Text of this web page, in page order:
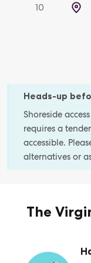
10
Heads-up
Shoreside
requires a
accessible.
alternatives or
The